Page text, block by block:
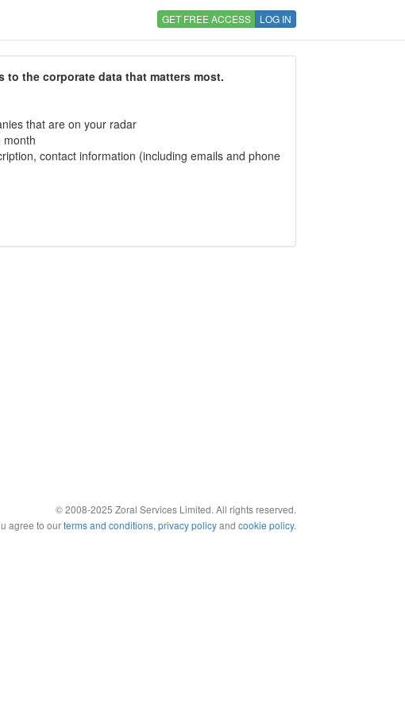
GET FREE ACCESS LOG IN
the corporate data that matters most.
that are on your radar
month
contact information (including emails and phone
© 2008-2025 Zoral Services Limited. All rights reserved.
agree to ourterms and conditions, privacy policyand cookie policy.